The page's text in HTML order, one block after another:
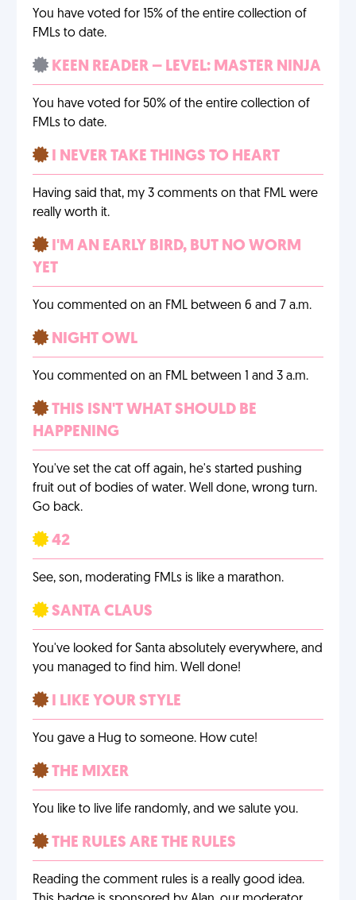
You have voted for 15% of the entire collection of
FMLs to date.
KEEN READER – LEVEL: MASTER NINJA
You have voted for 50% of the entire collection of
FMLs to date.
I NEVER TAKE THINGS TO HEART
Having said that, my 3 comments on that FML were
really worth it.
I'M AN EARLY BIRD, BUT NO WORM
YET
You commented on an FML between 6 and 7 a.m.
NIGHT OWL
You commented on an FML between 1 and 3 a.m.
THIS ISN'T WHAT SHOULD BE
HAPPENING
You've set the cat off again, he's started pushing
fruit out of bodies of water. Well done, wrong turn.
Go back.
42
See, son, moderating FMLs is like a marathon.
SANTA CLAUS
You've looked for Santa absolutely everywhere, and
you managed to find him. Well done!
I LIKE YOUR STYLE
You gave a Hug to someone. How cute!
THE MIXER
You like to live life randomly, and we salute you.
THE RULES ARE THE RULES
Reading the comment rules is a really good idea.